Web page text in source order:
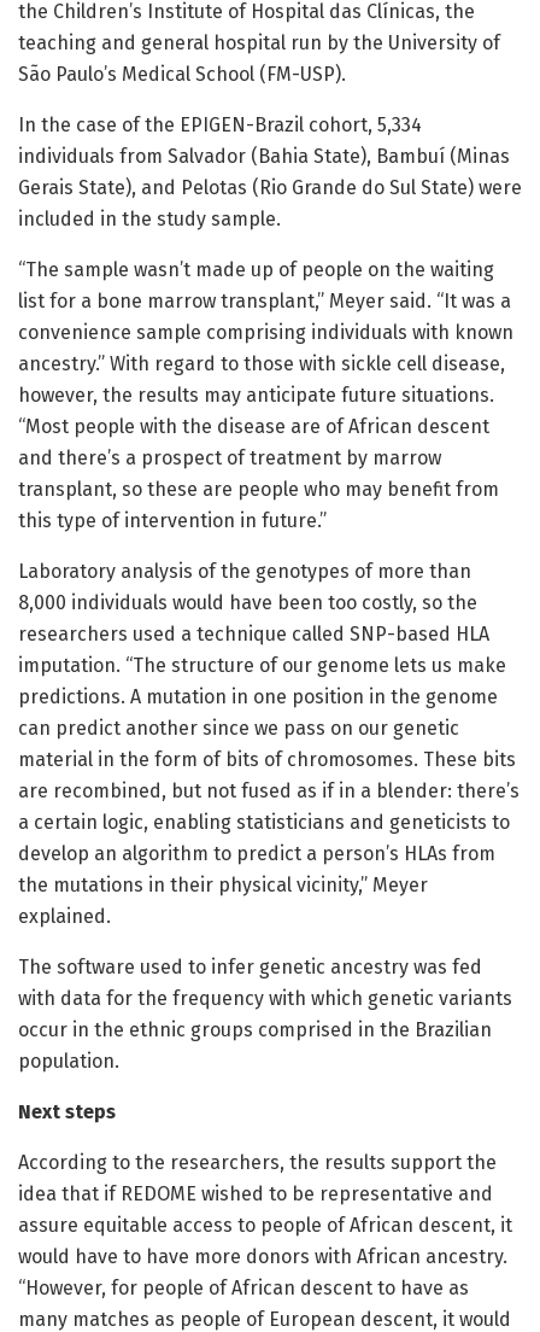
the Children’s Institute of Hospital das Clínicas, the
teaching and general hospital run by the University of
São Paulo’s Medical School (FM-USP).
In the case of the EPIGEN-Brazil cohort, 5,334
individuals from Salvador (Bahia State), Bambuí (Minas
Gerais State), and Pelotas (Rio Grande do Sul State) were
included in the study sample.
“The sample wasn’t made up of people on the waiting
list for a bone marrow transplant,” Meyer said. “It was a
convenience sample comprising individuals with known
ancestry.” With regard to those with sickle cell disease,
however, the results may anticipate future situations.
“Most people with the disease are of African descent
and there’s a prospect of treatment by marrow
transplant, so these are people who may benefit from
this type of intervention in future.”
Laboratory analysis of the genotypes of more than
8,000 individuals would have been too costly, so the
researchers used a technique called SNP-based HLA
imputation. “The structure of our genome lets us make
predictions. A mutation in one position in the genome
can predict another since we pass on our genetic
material in the form of bits of chromosomes. These bits
are recombined, but not fused as if in a blender: there’s
a certain logic, enabling statisticians and geneticists to
develop an algorithm to predict a person’s HLAs from
the mutations in their physical vicinity,” Meyer
explained.
The software used to infer genetic ancestry was fed
with data for the frequency with which genetic variants
occur in the ethnic groups comprised in the Brazilian
population.
Next steps
According to the researchers, the results support the
idea that if REDOME wished to be representative and
assure equitable access to people of African descent, it
would have to have more donors with African ancestry.
“However, for people of African descent to have as
many matches as people of European descent, it would